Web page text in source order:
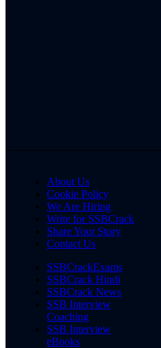
About Us
Cookie Policy
We Are Hiring
Write for SSBCrack
Share Your Story
Contact Us
SSBCrackExams
SSBCrack Hindi
SSBCrack News
SSB Interview
Coaching
SSB Interview
eBooks